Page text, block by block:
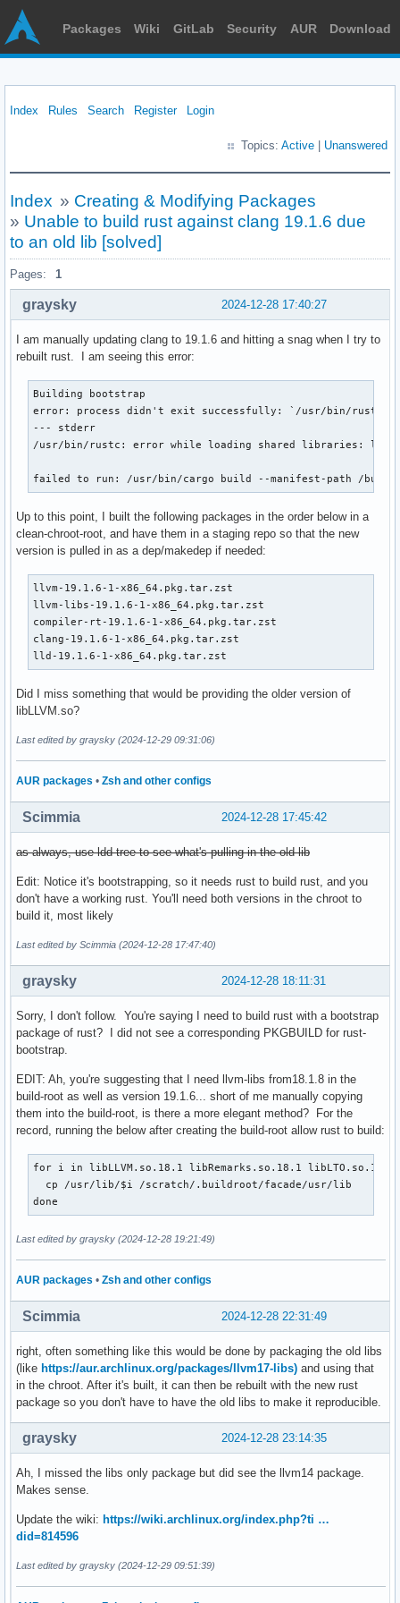
Packages Wiki GitLab Security AUR Download
Index Rules Search Register Login
Topics: Active Unanswered
Index » Creating & Modifying Packages
» Unable to build rust against clang 19.1.6 due
to an old lib [solved]
Pages: 1
2024-12-28 17:40:27
graysky
I am manually updating clang to 19.1.6 and hitting a snag when I try to
rebuilt rust. I am seeing this error:
Building bootstrap
error: process didn't exit successfully: `/usr/bin/rustc -
--- stderr
/usr/bin/rustc: error while loading shared libraries:
failed to run: /usr/bin/cargo build --manifest-path /
Up to this point, I built the following packages in the order below in a
clean-chroot-root, and have them in a staging repo so that the new
version is pulled in as a dep/makedep if needed:
llvm-19.1.6-1-x86_64.pkg.tar.zst
llvm-libs-19.1.6-1-x86_64.pkg.tar.zst
compiler-rt-19.1.6-1-x86_64.pkg.tar.zst
clang-19.1.6-1-x86_64.pkg.tar.zst
lld-19.1.6-1-x86_64.pkg.tar.zst
Did I miss something that would be providing the older version of
libLLVM.so?
Last edited by graysky (2024-12-29 09:31:06)
AUR packages • Zsh and other configs
2024-12-28 17:45:42
Scimmia
as always, use ldd-tree to see what's pulling in the old lib
Edit: Notice it's bootstrapping, so it needs rust to build rust, and you
don't have a working rust. You'll need both versions in the chroot to
build it, most likely
Last edited by Scimmia (2024-12-28 17:47:40)
2024-12-28 18:11:31
graysky
Sorry, I don't follow. You're saying I need to build rust with a bootstrap
package of rust? I did not see a corresponding PKGBUILD for rust-
bootstrap.
EDIT: Ah, you're suggesting that I need llvm-libs from18.1.8 in the
build-root as well as version 19.1.6... short of me manually copying
them into the build-root, is there a more elegant method? For the
record, running the below after creating the build-root allow rust to build:
for i in libLLVM.so.18.1 libRemarks.so.18.1
  cp /usr/lib/$i /scratch/.buildroot/facade/usr/lib
done
Last edited by graysky (2024-12-28 19:21:49)
AUR packages • Zsh and other configs
2024-12-28 22:31:49
Scimmia
right, often something like this would be done by packaging the old libs
(like https://aur.archlinux.org/packages/llvm17-libs) and using that
in the chroot. After it's built, it can then be rebuilt with the new rust
package so you don't have to have the old libs to make it reproducible.
2024-12-28 23:14:35
graysky
Ah, I missed the libs only package but did see the llvm14 package.
Makes sense.
Update the wiki: https://wiki.archlinux.org/index.php?ti …
did=814596
Last edited by graysky (2024-12-29 09:51:39)